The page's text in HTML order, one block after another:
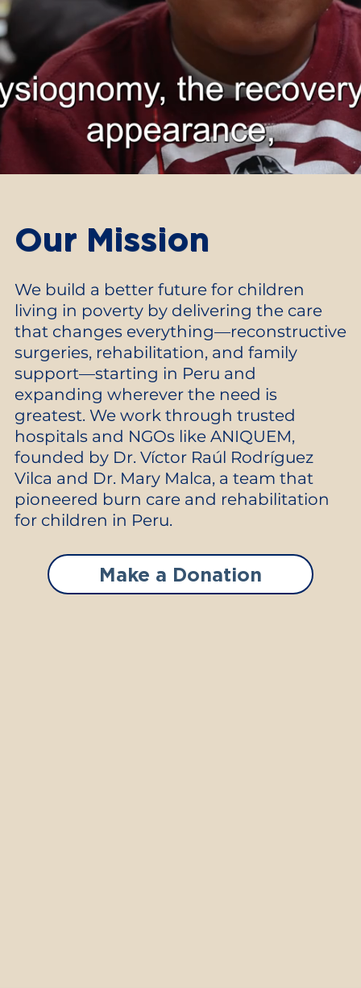
Our Mission
We build a better future for children
living in poverty by delivering the care
that changes everything—reconstructive
surgeries, rehabilitation, and family
support—starting in Peru and
expanding wherever the need is
greatest. We work through trusted
hospitals and NGOs like ANIQUEM,
founded by Dr. Víctor Raúl Rodríguez
Vilca and Dr. Mary Malca, a team that
pioneered burn care and rehabilitation
for children in Peru.
Make a Donation